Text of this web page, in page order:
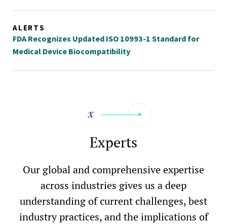
ALERTS
FDA Recognizes Updated ISO 10993-1 Standard for
Medical Device Biocompatibility
Experts
Our global and comprehensive expertise
across industries gives us a deep
understanding of current challenges, best
industry practices, and the implications of